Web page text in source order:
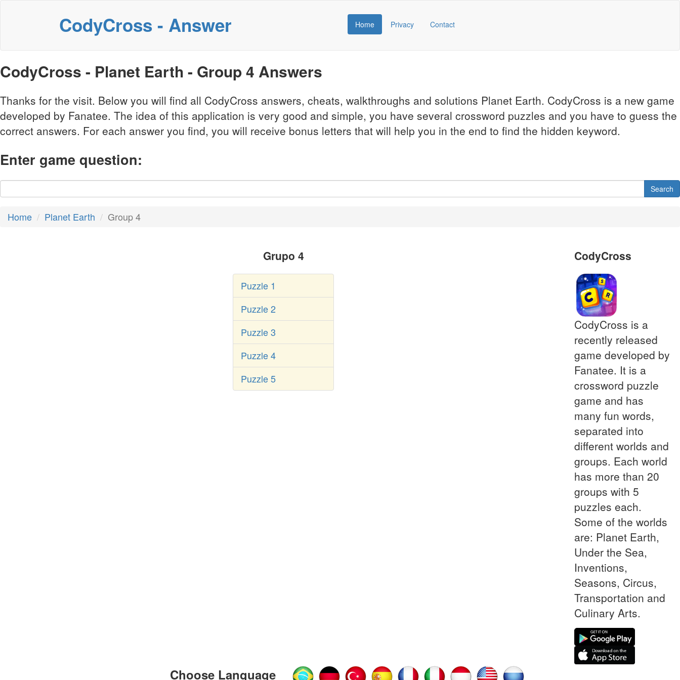
CodyCross - Answer Home Privacy Contact
CodyCross - Planet Earth - Group 4 Answers
Thanks for the visit. Below you will find all CodyCross answers, cheats, walkthroughs and solutions Planet Earth. CodyCross is a new game
developed by Fanatee. The idea of this application is very good and simple, you have several crossword puzzles and you have to guess the
correct answers. For each answer you find, you will receive bonus letters that will help you in the end to find the hidden keyword.
Enter game question:
Search
Home Planet Earth Group 4
Grupo 4
Puzzle 1
Puzzle 2
Puzzle 3
Puzzle 4
Puzzle 5
CodyCross
CodyCross is a
recently released
game developed by
Fanatee. It is a
crossword puzzle
game and has
many fun words,
separated into
different worlds and
groups. Each world
has more than 20
groups with 5
puzzles each.
Some of the worlds
are: Planet Earth,
Under the Sea,
Inventions,
Seasons, Circus,
Transportation and
Culinary Arts.
Choose Language